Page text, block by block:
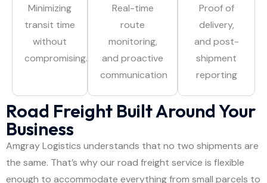
Minimizing
transit time
without
compromising.
Real-time
route
monitoring,
and proactive
communication
Proof of
delivery,
and post-
shipment
reporting
Road Freight Built Around Your
Business
Amgray Logistics understands that no two shipments are
the same. That’s why our road freight service is flexible
enough to accommodate everything from small parcels to